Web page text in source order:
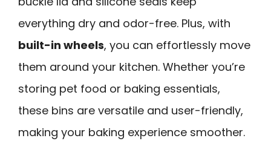
everything dry and odor-free. Plus, with
built-in wheels, you can effortlessly move
them around your kitchen. Whether you’re
storing pet food or baking essentials,
these bins are versatile and user-friendly,
making your baking experience smoother.